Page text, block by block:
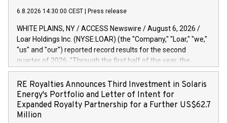
6.8.2026 14:30:00 CEST Press release
WHITE PLAINS, NY / ACCESS Newswire / August 6, 2026 /
Loar Holdings Inc. (NYSE:LOAR) (the "Company," "Loar," "we,"
"us" and "our") reported record results for the second
quarter of 2026. "Through the first half of the year, the
business continues to outperform our expectations, driven
by exceptional demand across our end-markets and strong
conversion of our new business pipeline. Of the
approximately $750 million in our pipeline, we secured initial
orders that provide visibility to approximately $200 million of
RE Royalties Announces Third Investment in Solaris
Energy's Portfolio and Letter of Intent for
Expanded Royalty Partnership for a Further US$62.7
Million